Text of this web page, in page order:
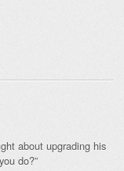
about upgrading his
do?”